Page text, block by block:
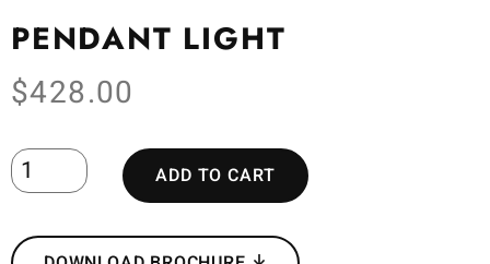
PENDANT LIGHT
$428.00
ADD TO CART